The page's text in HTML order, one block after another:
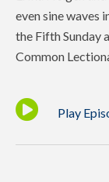
even sine waves
the Fifth Sunday
Common
Play